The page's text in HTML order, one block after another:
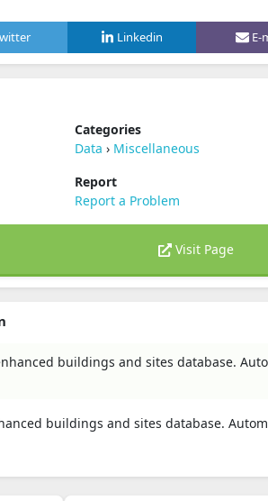
Linkedin E-
Categories
Data › Miscellaneous
Report
Report a Problem
Visit Page
buildings and sites database.
buildings and sites database.